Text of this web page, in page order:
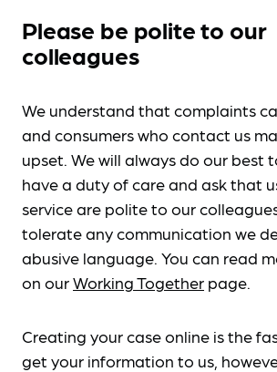
Please be polite to our
colleagues
We understand that complaints
and consumers who contact us
upset. We will always do our best
have a duty of care and ask that
service are polite to our
tolerate any communication we
abusive language. You can read
on ourWorking Together page.
Creating your case online is the
get your information to us,